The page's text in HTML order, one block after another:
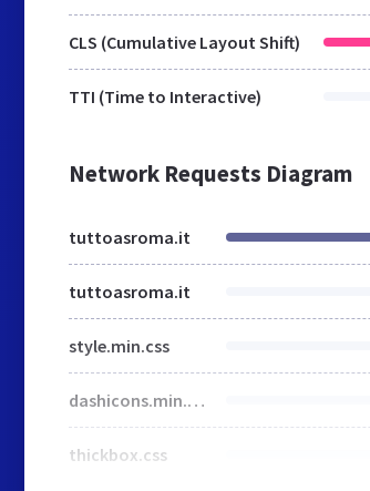
CLS (Cumulative Layout Shift)
TTI (Time to Interactive)
Network Requests Diagram
tuttoasroma.it
tuttoasroma.it
style.min.css
dashicons.min.css
thickbox.css